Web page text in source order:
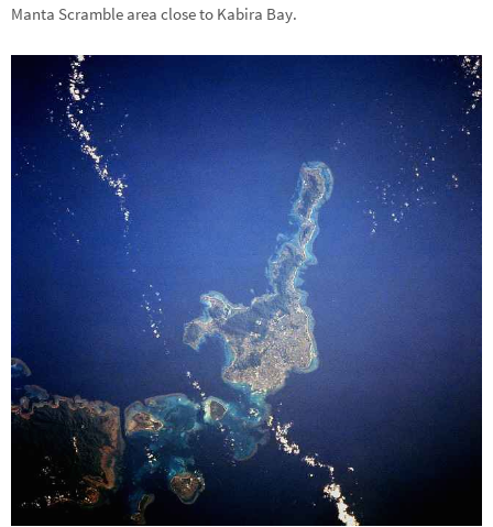
Manta Scramble area close to Kabira Bay.